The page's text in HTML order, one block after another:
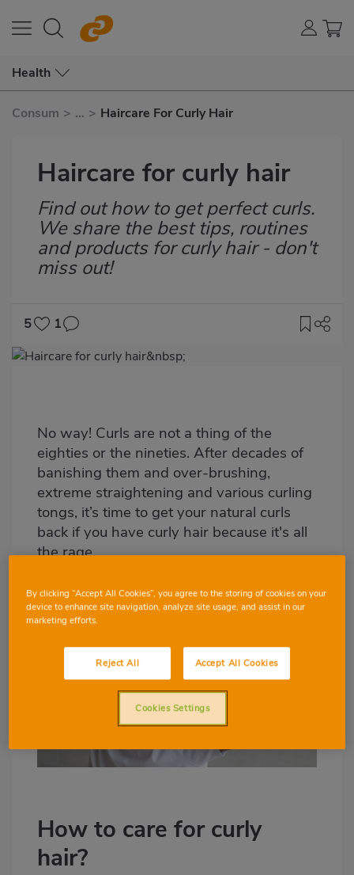
Health
Consum > ... > Haircare For Curly Hair
Haircare for curly hair
Subtítulo
Find out how to get perfect curls.
We share the best tips, routines
and products for curly hair - don't
miss out!
5
1
Imagen
No way! Curls are not a thing of the
eighties or the nineties. After decades of
banishing them and over-brushing,
extreme straightening and various curling
tongs, it’s time to get your natural curls
back if you have curly hair because it's all
the rage.
How to care for curly
hair?
By clicking “Accept All Cookies”, you agree to the storing of cookies on your
device to enhance site navigation, analyze site usage, and assist in our
marketing efforts.
Reject All Accept All Cookies
Cookies Settings